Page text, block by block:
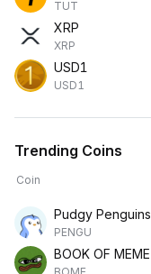
TUT
XRP
XRP
USD1
USD1
Trending Coins
Coin
Pudgy Penguins
PENGU
BOOK OF MEME